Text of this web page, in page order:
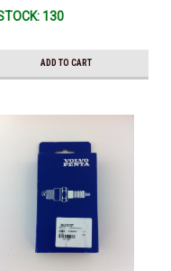
130
ADD TO CART